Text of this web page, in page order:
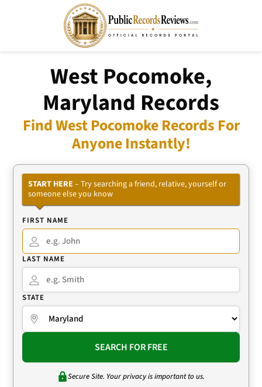
West Pocomoke,
Maryland Records
Find West Pocomoke Records For
Anyone Instantly!
START HERE – Try searching a friend, relative, yourself or
someone else you know
FIRST NAME
LAST NAME
STATE
SEARCH FOR FREE
Secure Site. Your privacy is important to us.